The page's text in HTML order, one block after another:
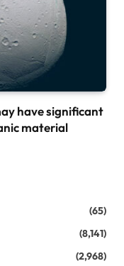
have significant
material
(65)
(8,141)
(2,968)